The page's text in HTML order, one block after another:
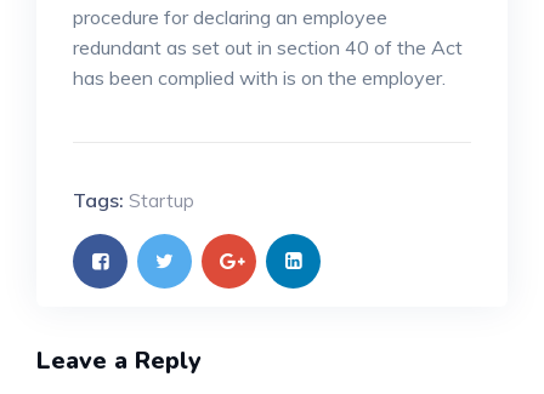
procedure for declaring an employee
redundant as set out in section 40 of the Act
has been complied with is on the employer.
Tags: Startup
Leave a Reply